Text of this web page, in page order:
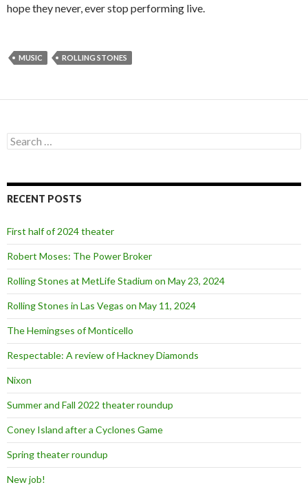
hope they never, ever stop performing live.
MUSIC ROLLING STONES
S
e
c
h
o
r
:
RECENT POSTS
First half of 2024 theater
Robert Moses: The Power Broker
Rolling Stones at MetLife Stadium on May 23, 2024
Rolling Stones in Las Vegas on May 11, 2024
The Hemingses of Monticello
Respectable: A review of Hackney Diamonds
Nixon
Summer and Fall 2022 theater roundup
Coney Island after a Cyclones Game
Spring theater roundup
New job!